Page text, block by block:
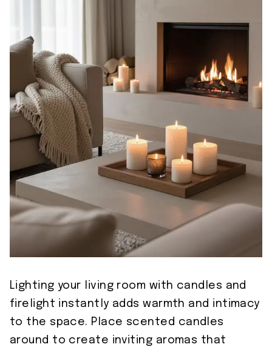
Lighting your living room with candles and
firelight instantly adds warmth and intimacy
to the space. Place scented candles
around to create inviting aromas that